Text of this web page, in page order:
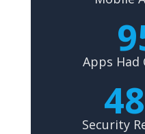
Apps Had
Security